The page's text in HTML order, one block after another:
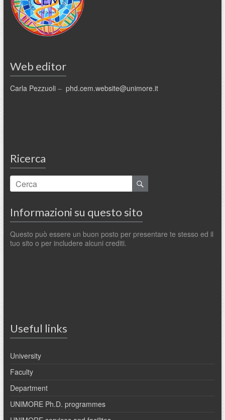
Web editor
Carla Pezzuoli– phd.cem.website@unimore.it
Ricerca
Informazioni su questo sito
Questo può essere un buon posto per presentare te stesso ed il
tuo sito o per includere alcuni crediti.
Useful links
University
Faculty
Department
UNIMORE Ph.D. programmes